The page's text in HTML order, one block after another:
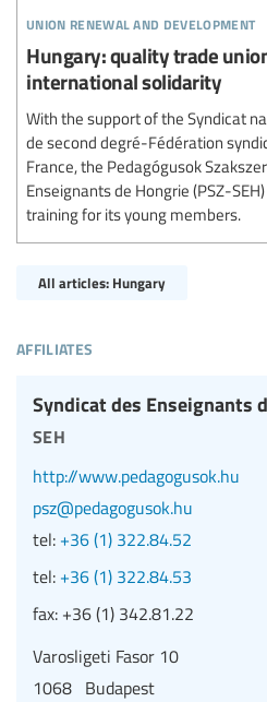
union renewal and development
Hungary: quality trade
international solidarity
With the support of the Syndicat
de second degré-Fédération
France, the Pedagógusok
Enseignants de Hongrie (PSZ-
training for its young members.
All articles: Hungary
affiliates
Syndicat des Enseignants
seh
http://www.pedagogusok.hu
psz@pedagogusok.hu
tel: +36 (1) 322.84.52
tel: +36 (1) 322.84.53
fax: +36 (1) 342.81.22
Varosligeti Fasor 10
1068 Budapest